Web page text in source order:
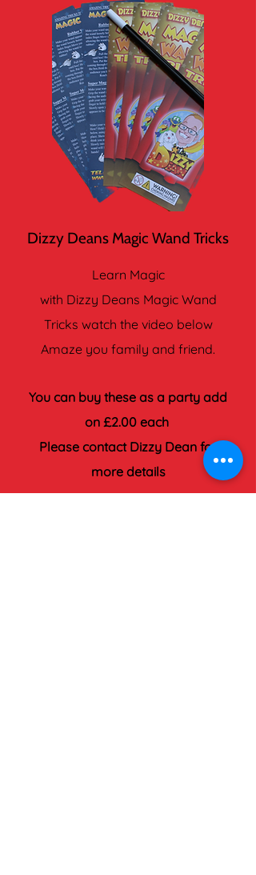
Dizzy Deans Magic Wand Tricks
Learn Magic
with Dizzy Deans Magic Wand
Tricks watch the video below
Amaze you family and friend.
You can buy these as a party add
on £2.00 each
Please contact Dizzy Dean for
more details